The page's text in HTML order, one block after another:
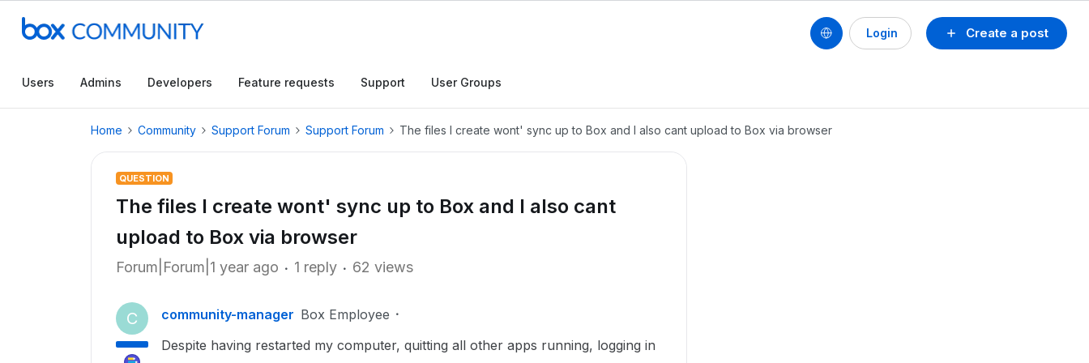
Create a post
Login
Users Admins Developers Feature requests Support User Groups
Home Community Support Forum Support Forum The files I create wont' sync up to Box and I also cant upload to Box via browser
QUESTION
The files I create wont' sync up to Box and I also cant
upload to Box via browser
Forum|Forum|1 year ago 1 reply 62 views
C community-manager Box Employee
Despite having restarted my computer, quitting all other apps running, logging in